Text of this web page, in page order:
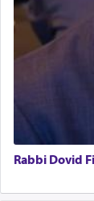
Rabbi Dovid